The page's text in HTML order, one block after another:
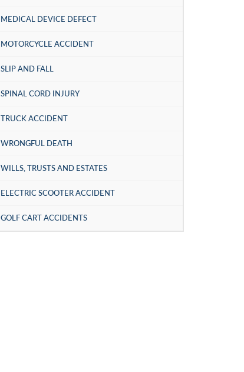
MEDICAL DEVICE DEFECT
MOTORCYCLE ACCIDENT
SLIP AND FALL
SPINAL CORD INJURY
TRUCK ACCIDENT
WRONGFUL DEATH
WILLS, TRUSTS AND ESTATES
ELECTRIC SCOOTER ACCIDENT
GOLF CART ACCIDENTS